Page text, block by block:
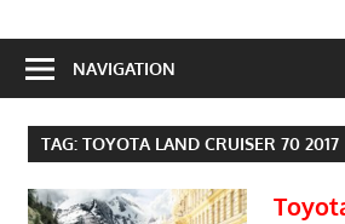
NAVIGATION
TAG: TOYOTA LAND CRUISER 70 2017